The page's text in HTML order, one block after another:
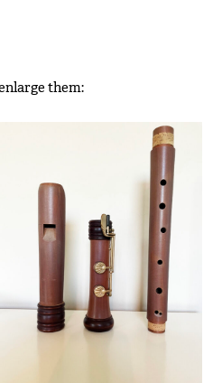
them: